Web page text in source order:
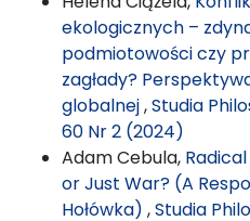
ekologicznych –
podmiotowości czy
zagłady?
globalnej,Studia
60 Nr 2 (2024)
Adam Cebula,
or Just War? (A
Hołówka) ,Studia